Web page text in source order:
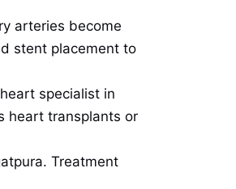
arteries become
stent placement to
specialist in
heart transplants or
Treatment